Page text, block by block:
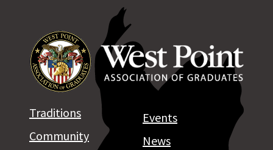
Traditions
Community
Events
News